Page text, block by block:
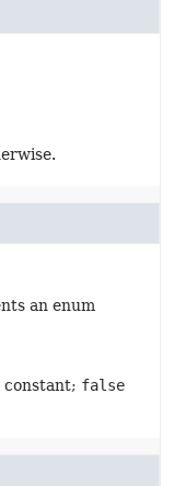
an enum
constant; false